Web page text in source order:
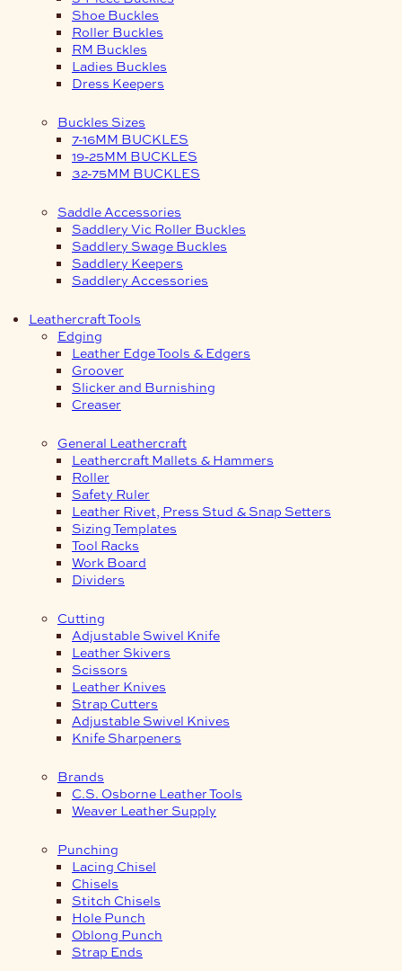
Shoe Buckles
Roller Buckles
RM Buckles
Ladies Buckles
Dress Keepers
Buckles Sizes
7-16MM BUCKLES
19-25MM BUCKLES
32-75MM BUCKLES
Saddle Accessories
Saddlery Vic Roller Buckles
Saddlery Swage Buckles
Saddlery Keepers
Saddlery Accessories
Leathercraft Tools
Edging
Leather Edge Tools & Edgers
Groover
Slicker and Burnishing
Creaser
General Leathercraft
Leathercraft Mallets & Hammers
Roller
Safety Ruler
Leather Rivet, Press Stud & Snap Setters
Sizing Templates
Tool Racks
Work Board
Dividers
Cutting
Adjustable Swivel Knife
Leather Skivers
Scissors
Leather Knives
Strap Cutters
Adjustable Swivel Knives
Knife Sharpeners
Brands
C.S. Osborne Leather Tools
Weaver Leather Supply
Punching
Lacing Chisel
Chisels
Stitch Chisels
Hole Punch
Oblong Punch
Strap Ends